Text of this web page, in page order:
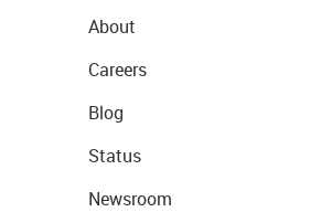
About
Careers
Blog
Status
Newsroom